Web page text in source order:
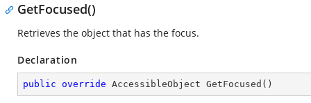
GetFocused()
Retrieves the object that has the focus.
Declaration
public override AccessibleObject GetFocused ( )